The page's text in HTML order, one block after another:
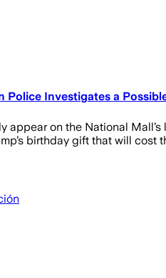
Police Investigates a
appear on the National
birthday gift that will cost